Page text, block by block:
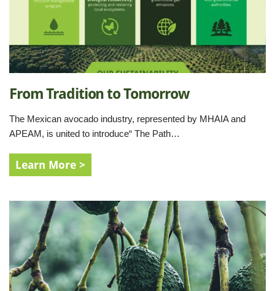
From Tradition to Tomorrow
The Mexican avocado industry, represented by MHAIA and
APEAM, is united to introduce“ The Path…
Learn More >